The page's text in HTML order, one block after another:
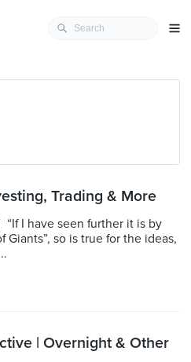
Trading & More
I have seen further it is by
so is true for the ideas,
| Overnight & Other